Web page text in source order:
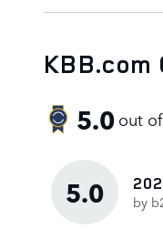
5.0out of
5.0 by